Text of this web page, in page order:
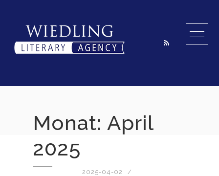
content
Monat:April
2025
2025-04-02